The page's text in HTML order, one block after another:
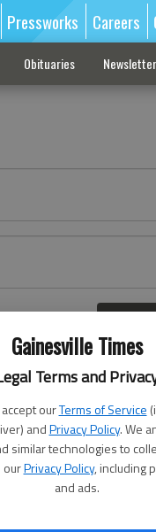
Gainesville Times
Terms and
ourTerms of Service
andPrivacy Policy. We
similar technologies to
ourPrivacy Policy, including
and ads.
Pressworks Careers
Obituaries